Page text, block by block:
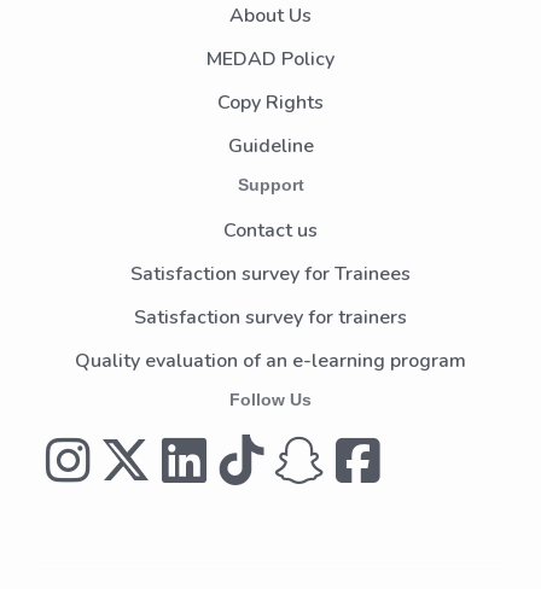
About Us
MEDAD Policy
Copy Rights
Guideline
Support
Contact us
Satisfaction survey for Trainees
Satisfaction survey for trainers
Quality evaluation of an e-learning program
Follow Us